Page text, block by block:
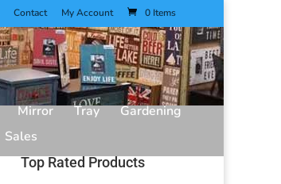
Contact My Account 0 Items
Mirror Tray
Gardening
Sales
Top Rated Products